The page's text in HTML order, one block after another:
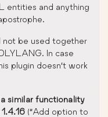
entities and anything
not be used together
In case
plugin doesn’t work
similar functionality
(“Add option to